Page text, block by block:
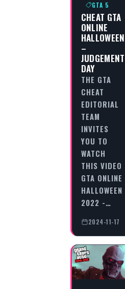
GTA 5
CHEAT GTA
ONLINE
HALLOWEEN
–
JUDGEMENT
DAY
THE GTA
CHEAT
EDITORIAL
TEAM
INVITES
YOU TO
WATCH
THIS VIDEO
GTA ONLINE
HALLOWEEN
2022 -…
2024-11-17